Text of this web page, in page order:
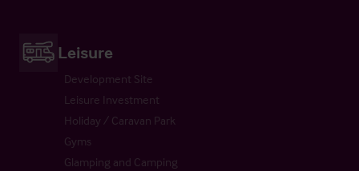
Leisure
Development Site
Leisure Investment
Holiday / Caravan Park
Gyms
Glamping and Camping